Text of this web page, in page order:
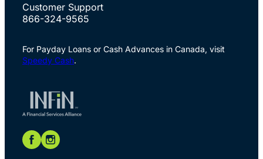
Customer Support
866-324-9565
For Payday Loans or Cash Advances in Canada, visit
Speedy Cash.